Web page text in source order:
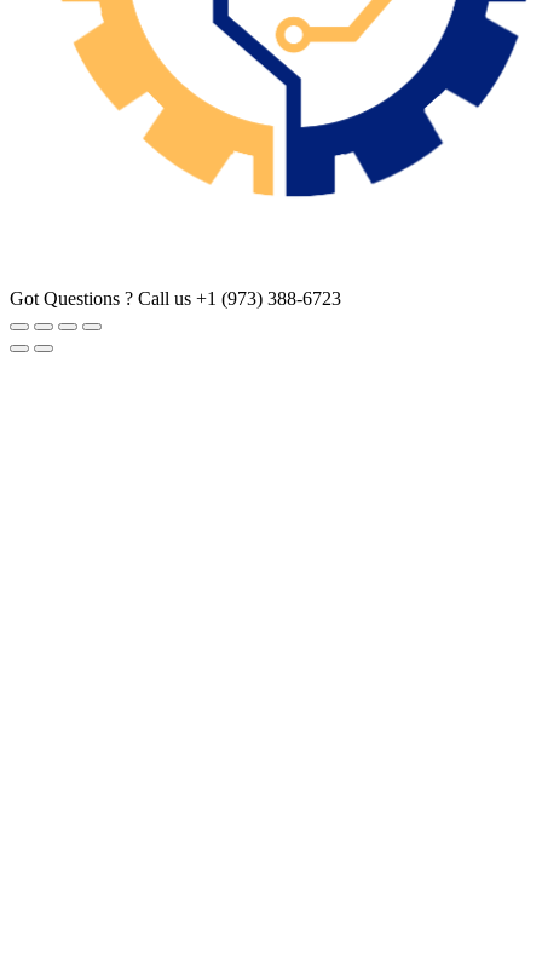
Got Questions ? Call us +1 (973) 388-6723